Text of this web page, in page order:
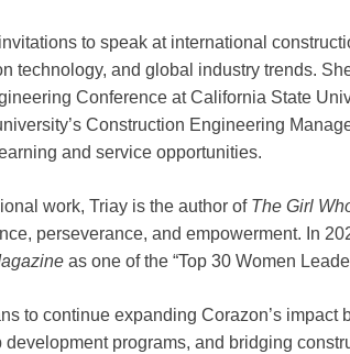
to speak at international
technology, and global industry trends.
Conference at California State
Construction Engineering
and service opportunities.
work, Triay is the author of The Girl
perseverance, and empowerment. In
as one of the “Top 30 Women
to continue expanding Corazon’s impact
programs, and bridging